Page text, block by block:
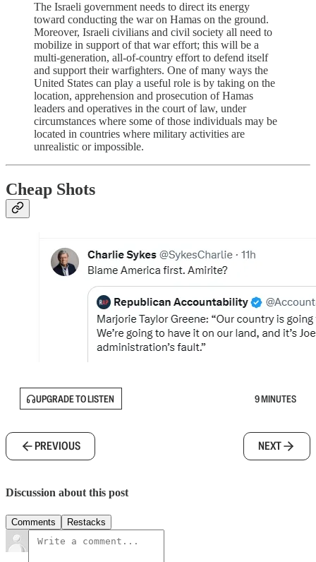
The Israeli government needs to direct its energy
toward conducting the war on Hamas on the ground.
Moreover, Israeli civilians and civil society all need to
mobilize in support of that war effort; this will be a
multi-generation, all-of-country effort to defend itself
and support their warfighters. One of many ways the
United States can play a useful role is by taking on the
location, apprehension and prosecution of Hamas
leaders and operatives in the court of law, under
circumstances where some of those individuals may be
located in countries where military activities are
unrealistic or impossible.
Cheap Shots
UPGRADE TO LISTEN 9 MINUTES
PREVIOUS NEXT
Discussion about this post
Comments Restacks